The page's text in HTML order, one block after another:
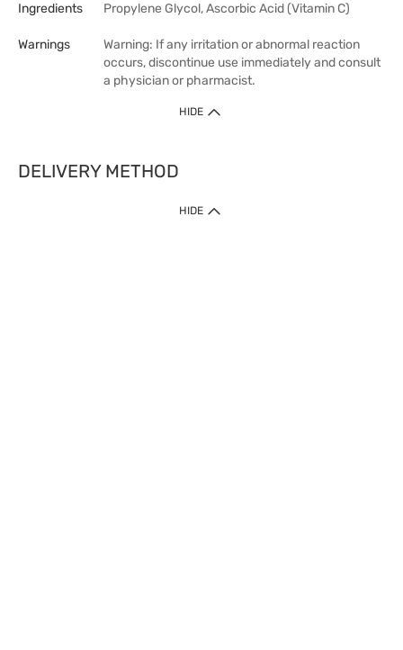
Ingredients Propylene Glycol, Ascorbic Acid (Vitamin C)
Warnings
Warning: If any irritation or abnormal reaction
occurs, discontinue use immediately and consult
a physician or pharmacist.
HIDE
DELIVERY METHOD
HIDE